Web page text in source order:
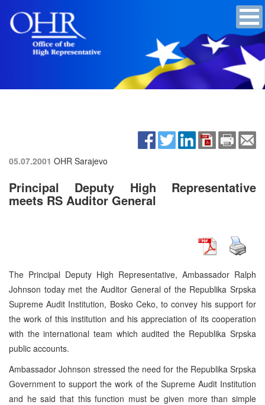
05.07.2001 OHR Sarajevo
Principal Deputy High Representative
meets RS Auditor General
The Principal Deputy High Representative, Ambassador Ralph
Johnson today met the Auditor General of the Republika Srpska
Supreme Audit Institution, Bosko Ceko, to convey his support for
the work of this institution and his appreciation of its cooperation
with the international team which audited the Republika Srpska
public accounts.
Ambassador Johnson stressed the need for the Republika Srpska
Government to support the work of the Supreme Audit Institution
and he said that this function must be given more than simple